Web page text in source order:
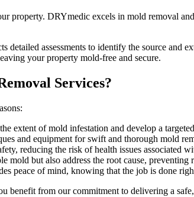
property. DRYmedic excels in mold removal
assessments to identify the source and
your property mold-free and secure.
Services?
extent of mold infestation and develop a
and equipment for swift and thorough mold
reducing the risk of health issues associated
mold but also address the root cause,
peace of mind, knowing that the job is done
benefit from our commitment to delivering a